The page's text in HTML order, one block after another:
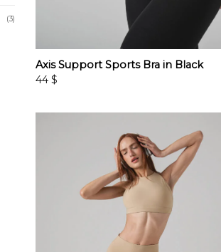
(3)
Axis Support Sports Bra in Black
44$